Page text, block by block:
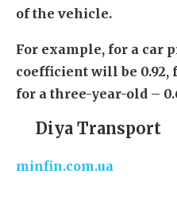
of the vehicle.
For example, for a car
coefficient will be 0.92,
for a three-year-old –
Diya Transport
minfin.com.ua